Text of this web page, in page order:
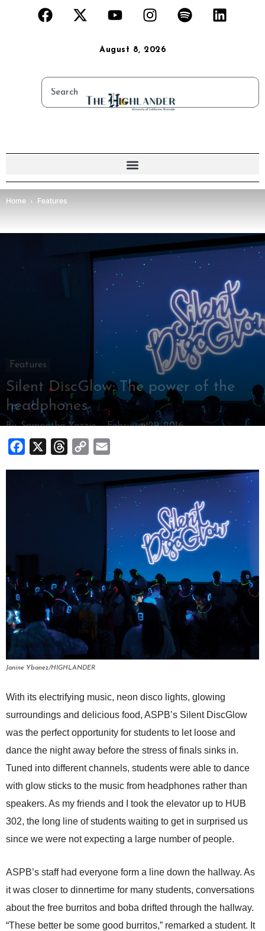
August 8, 2026
Home Features
Features
Silent DiscGlow: The power of the
headphones
By Samantha Yazzie- February 29, 2016
Facebook Threads
Copy
Janine Ybanez/HIGHLANDER
With its electrifying music, neon disco lights, glowing
surroundings and delicious food, ASPB’s Silent DiscGlow
was the perfect opportunity for students to let loose and
dance the night away before the stress of finals sinks in.
Tuned into different channels, students were able to dance
with glow sticks to the music from headphones rather than
speakers. As my friends and I took the elevator up to HUB
302, the long line of students waiting to get in surprised us
since we were not expecting a large number of people.
ASPB’s staff had everyone form a line down the hallway. As
it was closer to dinnertime for many students, conversations
about the free burritos and boba drifted through the hallway.
“These better be some good burritos,” remarked a student. It